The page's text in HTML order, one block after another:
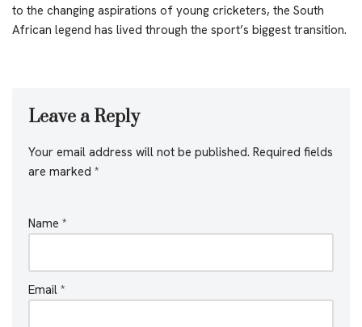
to the changing aspirations of young cricketers, the South
African legend has lived through the sport’s biggest transition.
Leave a Reply
Your email address will not be published. Required fields
are marked *
Name *
Email *